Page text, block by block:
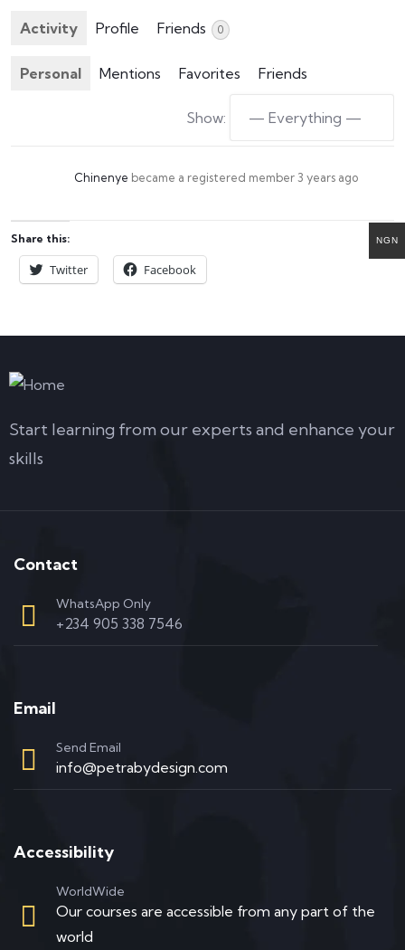
Activity Profile Friends 0
Personal Mentions Favorites Friends
Show:
Chinenye became a registered member3 years ago
Share this:
Twitter Facebook
Start learning from our experts and enhance your
skills
Contact
WhatsApp Only
+234 905 338 7546
Email
Send Email
info@petrabydesign.com
Accessibility
WorldWide
Our courses are accessible from any part of the
world
NGN